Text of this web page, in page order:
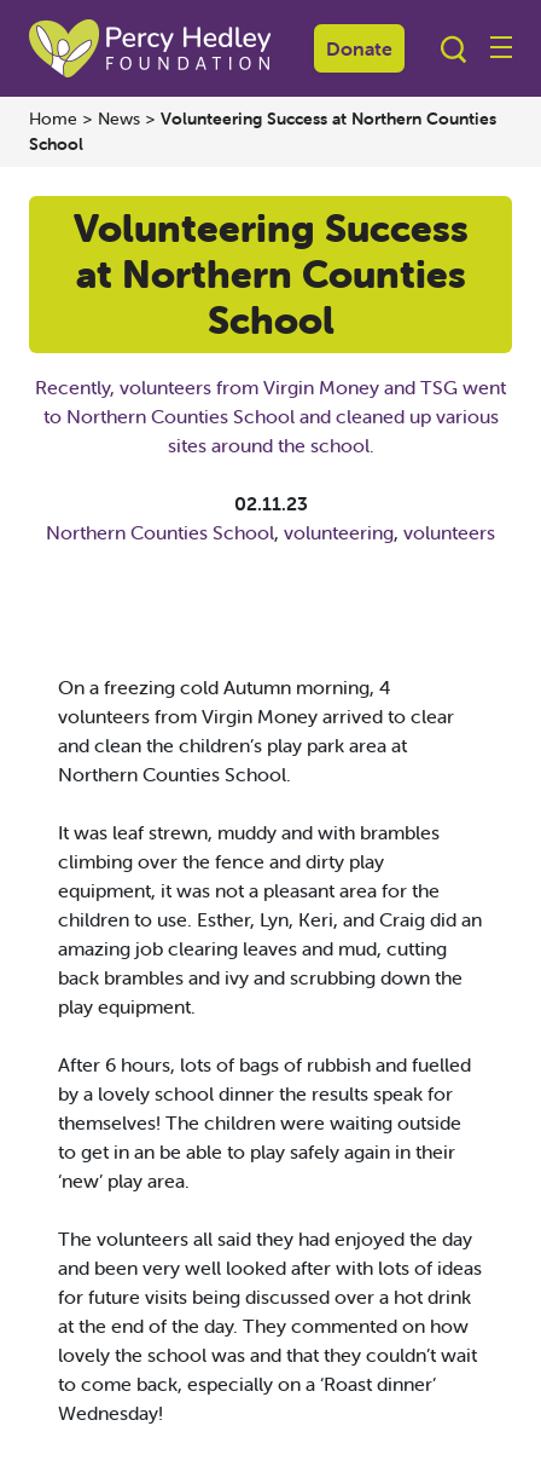
Donate
Home > News > Volunteering Success at Northern Counties
School
Volunteering Success
at Northern Counties
School
Recently, volunteers from Virgin Money and TSG went
to Northern Counties School and cleaned up various
sites around the school.
02.11.23
Northern Counties School, volunteering, volunteers
On a freezing cold Autumn morning, 4
volunteers from Virgin Money arrived to clear
and clean the children’s play park area at
Northern Counties School.
It was leaf strewn, muddy and with brambles
climbing over the fence and dirty play
equipment, it was not a pleasant area for the
children to use. Esther, Lyn, Keri, and Craig did an
amazing job clearing leaves and mud, cutting
back brambles and ivy and scrubbing down the
play equipment.
After 6 hours, lots of bags of rubbish and fuelled
by a lovely school dinner the results speak for
themselves! The children were waiting outside
to get in an be able to play safely again in their
‘new’ play area.
The volunteers all said they had enjoyed the day
and been very well looked after with lots of ideas
for future visits being discussed over a hot drink
at the end of the day. They commented on how
lovely the school was and that they couldn’t wait
to come back, especially on a ‘Roast dinner’
Wednesday!